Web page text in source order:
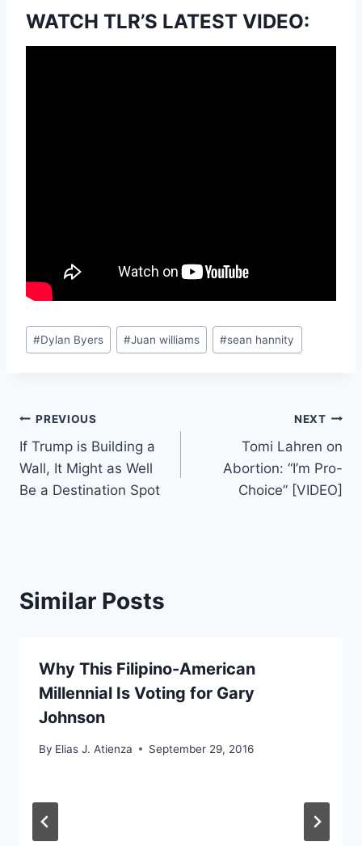
WATCH TLR’S LATEST VIDEO:
Post
Tags:
#Dylan Byers #Juan williams #sean hannity
Post
navigation
PREVIOUS
If Trump is Building a
Wall, It Might as Well
Be a Destination Spot
NEXT
Tomi Lahren on
Abortion: “I’m Pro-
Choice” [VIDEO]
Similar Posts
Why This Filipino-American
Millennial Is Voting for Gary
Johnson
By Elias J. Atienza September 29, 2016